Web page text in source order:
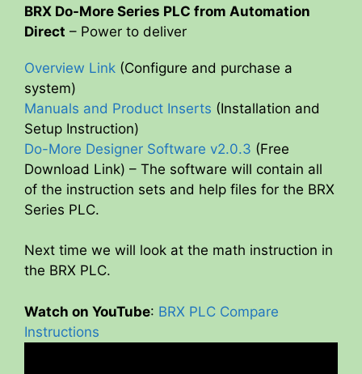
BRX Do-More Series PLC from Automation
Direct – Power to deliver
Overview Link (Configure and purchase a
system)
Manuals and Product Inserts (Installation and
Setup Instruction)
Do-More Designer Software v2.0.3 (Free
Download Link) – The software will contain all
of the instruction sets and help files for the BRX
Series PLC.
Next time we will look at the math instruction in
the BRX PLC.
Watch on YouTube: BRX PLC Compare
Instructions